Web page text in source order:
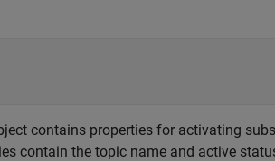
contains properties for activating
contain the topic name and active